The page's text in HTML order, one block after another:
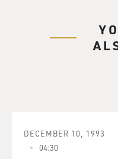
DECEMBER 10, 1993
04:30